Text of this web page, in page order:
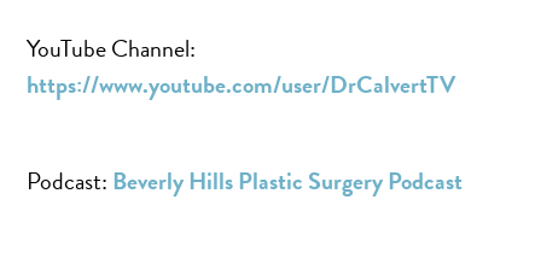
YouTube Channel:
https://www.youtube.com/user/DrCalvertTV
Podcast: Beverly Hills Plastic Surgery Podcast